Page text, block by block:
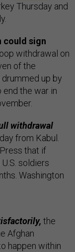
Thursday and
could sign
withdrawal on
of the
up by
the war in
withdrawal
from Kabul.
that if
soldiers
Washington
the
Afghan
happen within